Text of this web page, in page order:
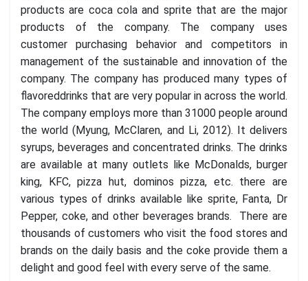
products are coca cola and sprite that are the major
products of the company. The company uses
customer purchasing behavior and competitors in
management of the sustainable and innovation of the
company. The company has produced many types of
flavoreddrinks that are very popular in across the world.
The company employs more than 31000 people around
the world (Myung, McClaren, and Li, 2012). It delivers
syrups, beverages and concentrated drinks. The drinks
are available at many outlets like McDonalds, burger
king, KFC, pizza hut, dominos pizza, etc. there are
various types of drinks available like sprite, Fanta, Dr
Pepper, coke, and other beverages brands. There are
thousands of customers who visit the food stores and
brands on the daily basis and the coke provide them a
delight and good feel with every serve of the same.